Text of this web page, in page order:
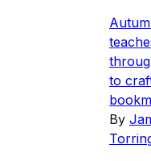
to
By